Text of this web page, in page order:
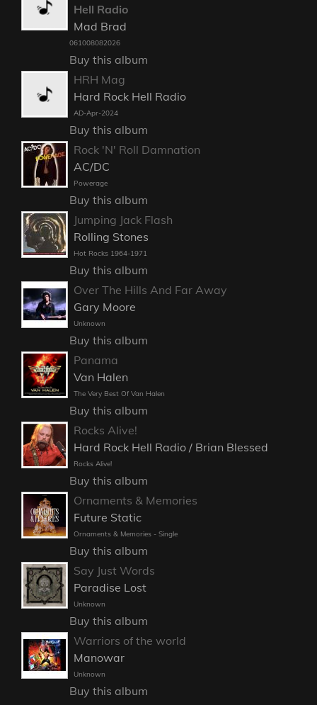
Hell Radio
Mad Brad
061008082026
Buy this album
HRH Mag
Hard Rock Hell Radio
AD-Apr-2024
Buy this album
Rock 'N' Roll Damnation
AC/DC
Powerage
Buy this album
Jumping Jack Flash
Rolling Stones
Hot Rocks 1964-1971
Buy this album
Over The Hills And Far Away
Gary Moore
Unknown
Buy this album
Panama
Van Halen
The Very Best Of Van Halen
Buy this album
Rocks Alive!
Hard Rock Hell Radio / Brian Blessed
Rocks Alive!
Buy this album
Ornaments & Memories
Future Static
Ornaments & Memories - Single
Buy this album
Say Just Words
Paradise Lost
Unknown
Buy this album
Warriors of the world
Manowar
Unknown
Buy this album